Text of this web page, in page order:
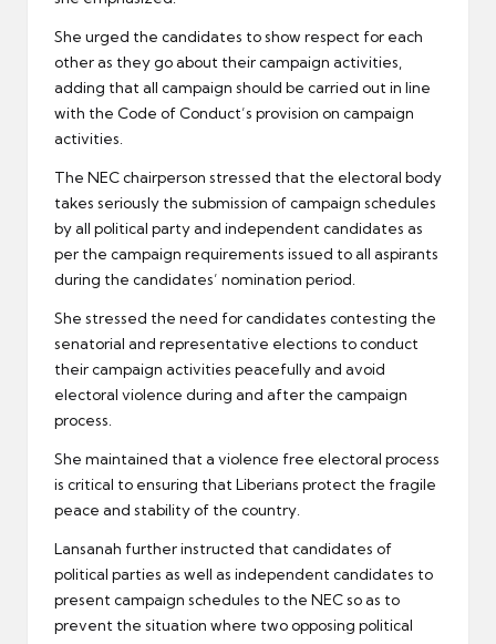
She urged the candidates to show respect for each
other as they go about their campaign activities,
adding that all campaign should be carried out in line
with the Code of Conduct’s provision on campaign
activities.
The NEC chairperson stressed that the electoral body
takes seriously the submission of campaign schedules
by all political party and independent candidates as
per the campaign requirements issued to all aspirants
during the candidates’ nomination period.
She stressed the need for candidates contesting the
senatorial and representative elections to conduct
their campaign activities peacefully and avoid
electoral violence during and after the campaign
process.
She maintained that a violence free electoral process
is critical to ensuring that Liberians protect the fragile
peace and stability of the country.
Lansanah further instructed that candidates of
political parties as well as independent candidates to
present campaign schedules to the NEC so as to
prevent the situation where two opposing political